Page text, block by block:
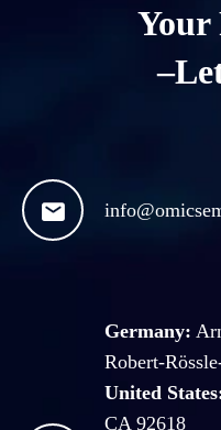
Your

Germany:
Robert-
United
CA 92618